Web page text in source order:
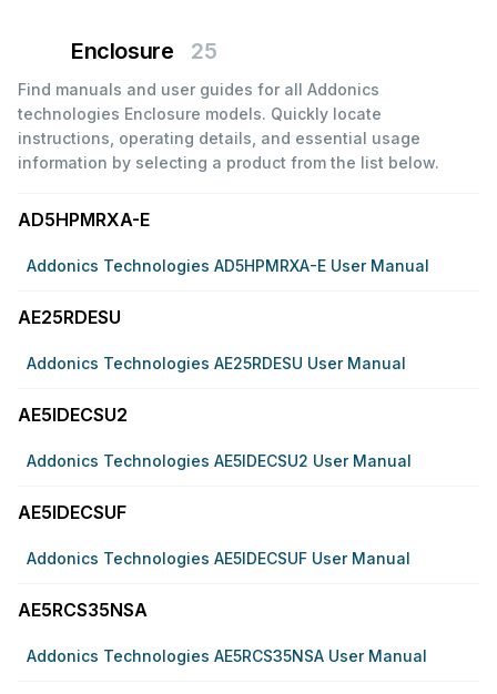
Enclosure 25
Find manuals and user guides for all Addonics
technologies Enclosure models. Quickly locate
instructions, operating details, and essential usage
information by selecting a product from the list below.
AD5HPMRXA-E
Addonics Technologies AD5HPMRXA-E User Manual
AE25RDESU
Addonics Technologies AE25RDESU User Manual
AE5IDECSU2
Addonics Technologies AE5IDECSU2 User Manual
AE5IDECSUF
Addonics Technologies AE5IDECSUF User Manual
AE5RCS35NSA
Addonics Technologies AE5RCS35NSA User Manual